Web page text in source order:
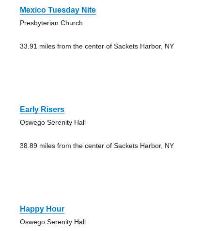
Mexico Tuesday Nite
Presbyterian Church
33.91 miles from the center of Sackets Harbor, NY
Early Risers
Oswego Serenity Hall
38.89 miles from the center of Sackets Harbor, NY
Happy Hour
Oswego Serenity Hall